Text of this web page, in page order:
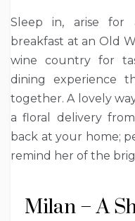
Sleep in, arise for
breakfast at an Old
wine country for
dining experience
together. A lovely
a floral delivery
back at your home;
remind her of the
Milan – A